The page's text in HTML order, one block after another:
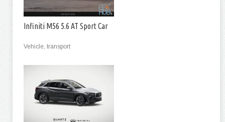
Infiniti M56 5.6 AT Sport Car
Vehicle, transport